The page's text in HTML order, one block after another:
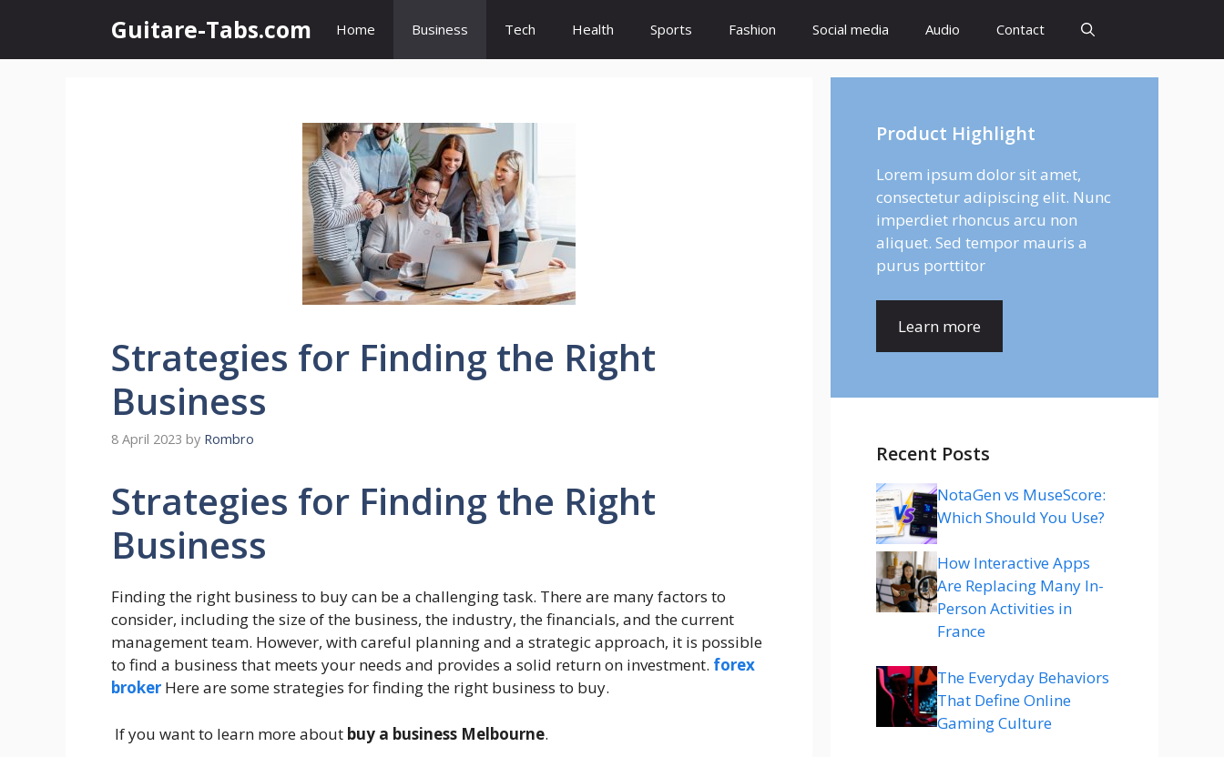
content
Guitare-Tabs.com Home Business Tech Health Sports Fashion Social media Audio Contact
Strategies for Finding the Right
Business
8 April 2023 by Rombro
Strategies for Finding the Right
Business
Finding the right business to buy can be a challenging task. There are many factors to
consider, including the size of the business, the industry, the financials, and the current
management team. However, with careful planning and a strategic approach, it is possible
to find a business that meets your needs and provides a solid return on investment. forex
broker Here are some strategies for finding the right business to buy.
If you want to learn more about buy a business Melbourne.
Product Highlight
Lorem ipsum dolor sit amet,
consectetur adipiscing elit. Nunc
imperdiet rhoncus arcu non
aliquet. Sed tempor mauris a
purus porttitor
Learn more
Recent Posts
NotaGen vs MuseScore:
Which Should You Use?
How Interactive Apps
Are Replacing Many In-
Person Activities in
France
The Everyday Behaviors
That Define Online
Gaming Culture